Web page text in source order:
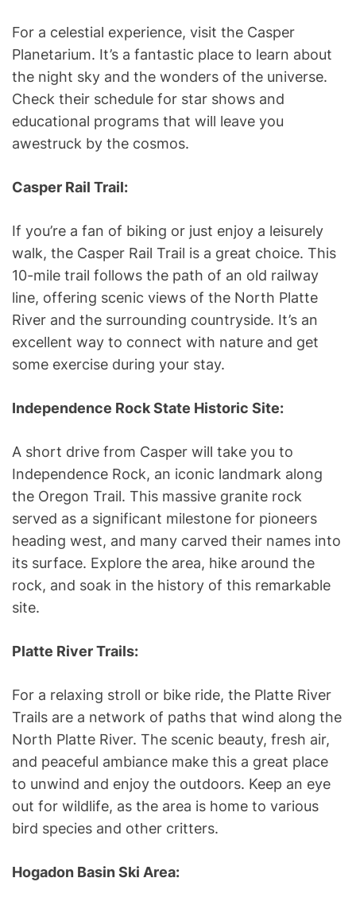
For a celestial experience, visit the Casper
Planetarium. It’s a fantastic place to learn about
the night sky and the wonders of the universe.
Check their schedule for star shows and
educational programs that will leave you
awestruck by the cosmos.
Casper Rail Trail:
If you’re a fan of biking or just enjoy a leisurely
walk, the Casper Rail Trail is a great choice. This
10-mile trail follows the path of an old railway
line, offering scenic views of the North Platte
River and the surrounding countryside. It’s an
excellent way to connect with nature and get
some exercise during your stay.
Independence Rock State Historic Site:
A short drive from Casper will take you to
Independence Rock, an iconic landmark along
the Oregon Trail. This massive granite rock
served as a significant milestone for pioneers
heading west, and many carved their names into
its surface. Explore the area, hike around the
rock, and soak in the history of this remarkable
site.
Platte River Trails:
For a relaxing stroll or bike ride, the Platte River
Trails are a network of paths that wind along the
North Platte River. The scenic beauty, fresh air,
and peaceful ambiance make this a great place
to unwind and enjoy the outdoors. Keep an eye
out for wildlife, as the area is home to various
bird species and other critters.
Hogadon Basin Ski Area: